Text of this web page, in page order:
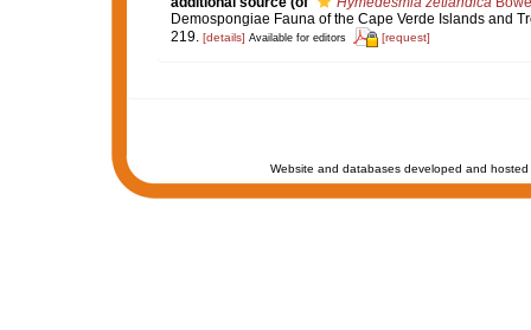
Demospongiae Fauna of the Cape Verde Islands and
219. [details] Available for editors [request]
Website and databases developed and